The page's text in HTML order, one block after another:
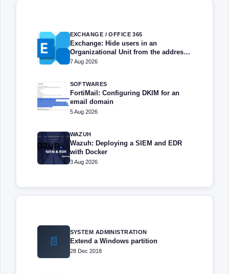
EXCHANGE / OFFICE 365
Exchange: Hide users in an
Organizational Unit from the address
book
7 Aug 2026
SOFTWARES
FortiMail: Configuring DKIM for an
email domain
5 Aug 2026
WAZUH
Wazuh: Deploying a SIEM and EDR
with Docker
3 Aug 2026
📄
SYSTEM ADMINISTRATION
Extend a Windows partition
28 Dec 2018